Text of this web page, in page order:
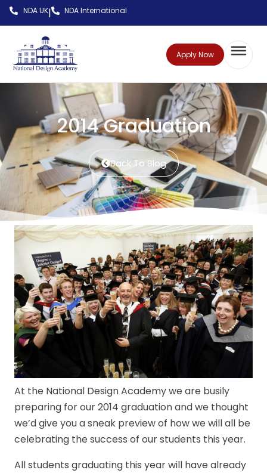
NDA UK| NDA International
Apply Now
2014 Graduation
Back To Blog
At the National Design Academy we are busily
preparing for our 2014 graduation and we thought
we’d give you a sneak preview of how we will all be
celebrating the success of our students this year.
All students graduating this year will have already